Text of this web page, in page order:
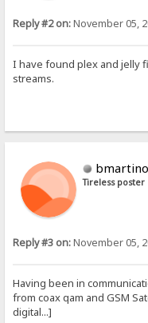
Reply #2 on:November 05,
I have found plex and jelly
streams.
Tireless poster
Reply #3 on:November 05,
Having been in
from coax qam and GSM
digital...]